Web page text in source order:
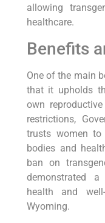
allowing
healthcare.
Benefits
One of the main
that it upholds
own
restrictions,
trusts women
bodies and
ban on
demonstrated
health and
Wyoming.